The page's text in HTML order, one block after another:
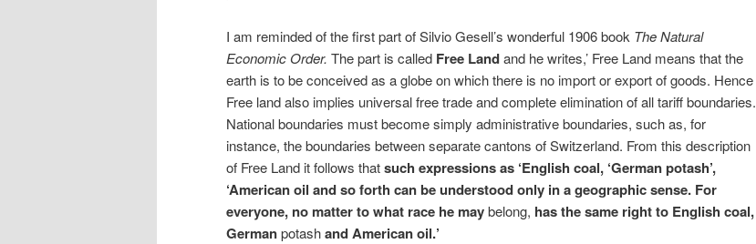
I am reminded of the first part of Silvio Gesell’s wonderful 1906 book The Natural
Economic Order. The part is called Free Landand he writes,’ Free Land means that the
earth is to be conceived as a globe on which there is no import or export of goods. Hence
Free land also implies universal free trade and complete elimination of all tariff boundaries.
National boundaries must become simply administrative boundaries, such as, for
instance, the boundaries between separate cantons of Switzerland. From this description
of Free Land it follows thatsuch expressions as ‘English coal, ‘German potash’,
‘American oil and so forth can be understood only in a geographic sense. For
everyone, no matter to what race he maybelong, has the same right to English coal,
Germanpotashand American oil.’